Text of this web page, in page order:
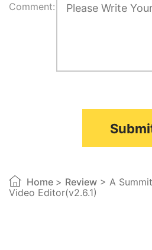
Comment:
Home > Review > A
Video Editor(v2.6.1)